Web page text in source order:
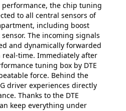
performance, the chip tuning
to all central sensors of
including boost
The incoming signals
and dynamically forwarded
real-time. Immediately after
tuning box by DTE
force. Behind the
driver experiences directly
Thanks to the DTE
keep everything under